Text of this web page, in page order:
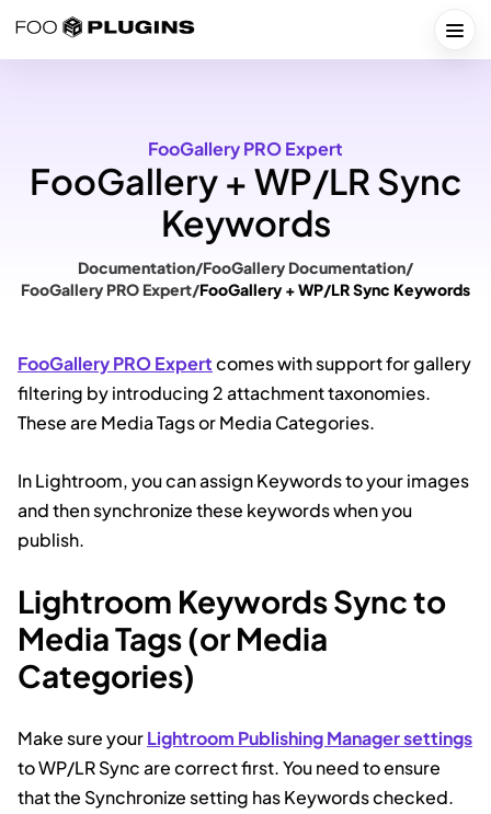
FooGallery PRO Expert
FooGallery + WP/LR Sync
Keywords
Documentation/FooGallery Documentation/
FooGallery PRO Expert/FooGallery + WP/LR Sync Keywords
FooGallery PRO Expertcomes with support for gallery
filtering by introducing 2 attachment taxonomies.
These are Media Tags or Media Categories.
In Lightroom, you can assign Keywords to your images
and then synchronize these keywords when you
publish.
Lightroom Keywords Sync to
Media Tags (or Media
Categories)
Make sure yourLightroom Publishing Manager settings
to WP/LR Sync are correct first. You need to ensure
that the Synchronize setting has Keywords checked.